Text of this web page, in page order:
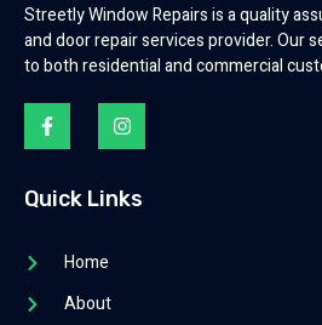
Streetly Window Repairs is a quality
and door repair services provider. Our
to both residential and commercial
Quick Links
Home
About